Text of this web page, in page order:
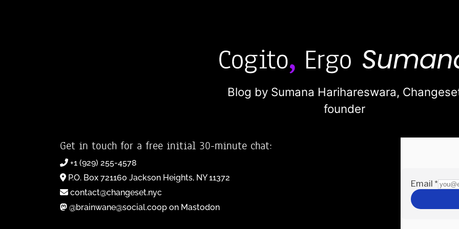
Blog by Sumana Harihareswara,
founder
Get in touch for a free initial 30-minute chat:
+1 (929) 255-4578
P.O. Box 721160 Jackson Heights, NY 11372
contact@changeset.nyc
@brainwane@social.coop on Mastodon